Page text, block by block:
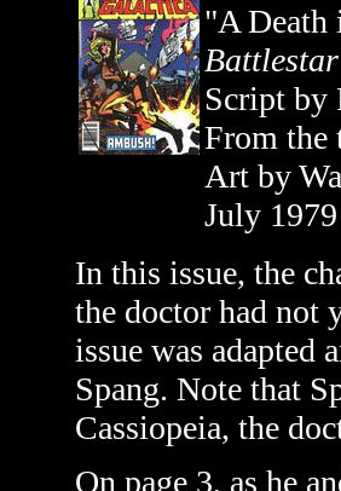
"A Death
Script by
From the
Art by
July 1979
In this issue, the
the doctor had not
issue was adapted
Spang. Note that
Cassiopeia, the
On page 3, as he